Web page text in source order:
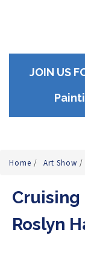
JOIN US
Home / Art Show /
Cruising
Roslyn